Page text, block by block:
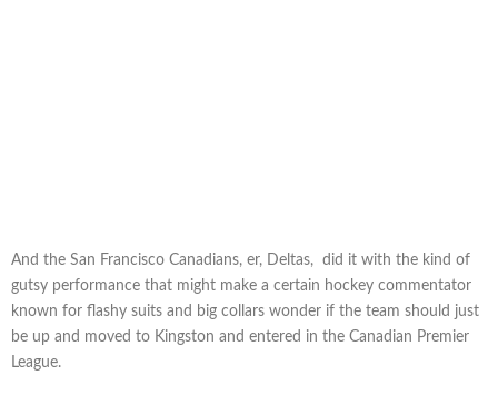
And the San Francisco Canadians, er, Deltas, did it with the kind of
gutsy performance that might make a certain hockey commentator
known for flashy suits and big collars wonder if the team should just
be up and moved to Kingston and entered in the Canadian Premier
League.